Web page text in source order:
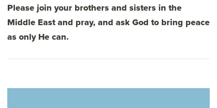
Please join your brothers and sisters in the
Middle East and pray, and ask God to bring peace
as only He can.